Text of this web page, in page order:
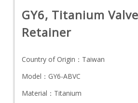
GY6, Titanium
Retainer
Country of Origin： Taiwan
Model： GY6-ABVC
Material： Titanium